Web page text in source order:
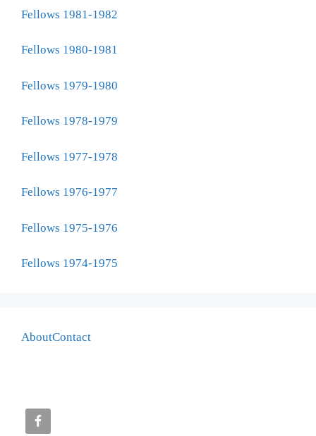
Fellows 1981-1982
Fellows 1980-1981
Fellows 1979-1980
Fellows 1978-1979
Fellows 1977-1978
Fellows 1976-1977
Fellows 1975-1976
Fellows 1974-1975
AboutContact